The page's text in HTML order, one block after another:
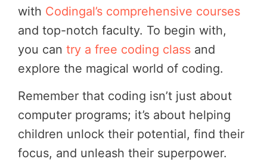
with Codingal’s comprehensive courses
and top-notch faculty. To begin with,
you can try a free coding class and
explore the magical world of coding.
Remember that coding isn’t just about
computer programs; it’s about helping
children unlock their potential, find their
focus, and unleash their superpower.